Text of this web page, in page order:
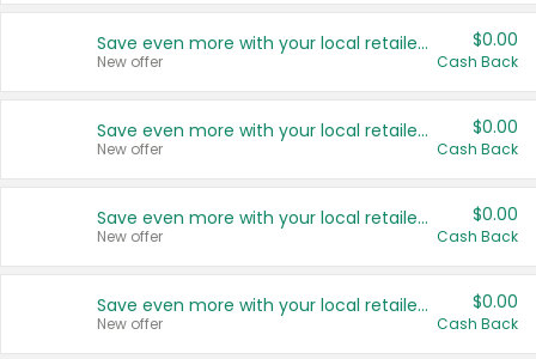
Save even more with your local retailers
New offer
$0.00
Cash Back
Save even more with your local retailers
New offer
$0.00
Cash Back
Save even more with your local retailers
New offer
$0.00
Cash Back
Save even more with your local retailers
New offer
$0.00
Cash Back